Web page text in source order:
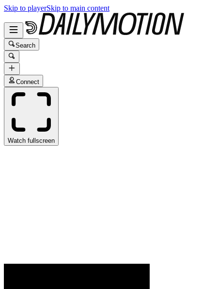
Skip to playerSkip to main content
Search
Connect
Watch fullscreen